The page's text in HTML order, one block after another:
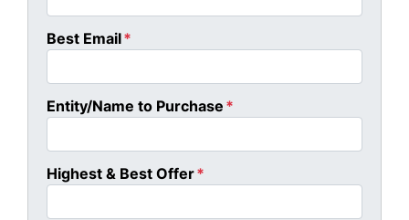
Best Email*
Entity/Name to Purchase *
Highest & Best Offer*